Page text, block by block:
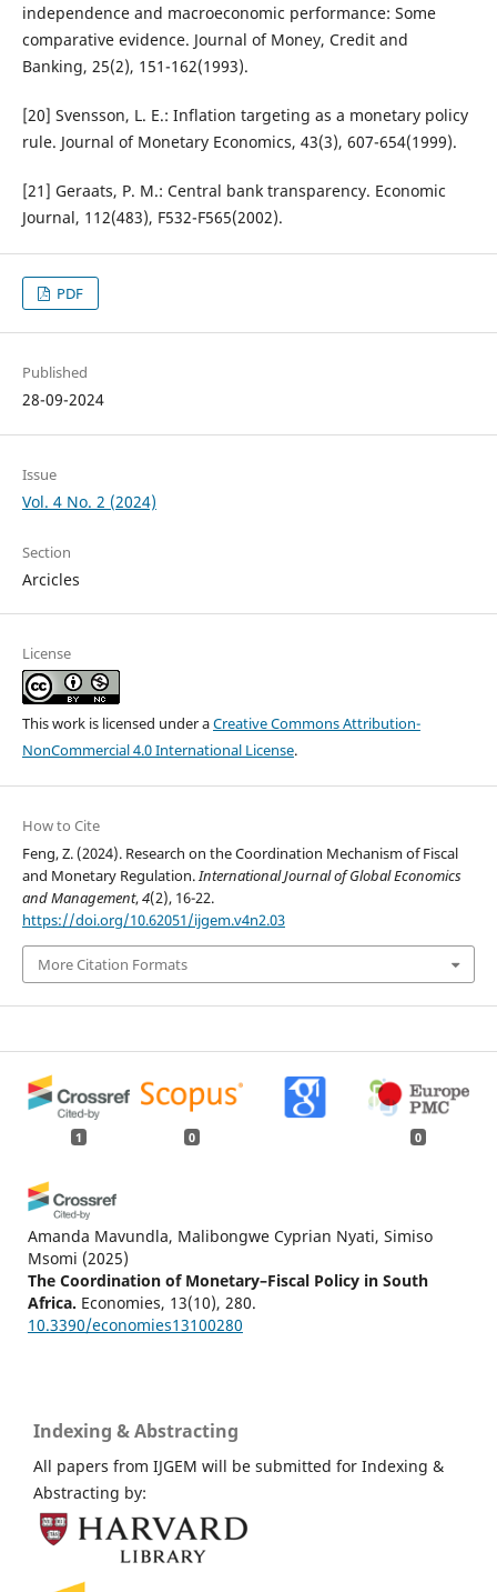
independence and macroeconomic performance: Some
comparative evidence. Journal of Money, Credit and
Banking, 25(2), 151-162(1993).
[20] Svensson, L. E.: Inflation targeting as a monetary policy
rule. Journal of Monetary Economics, 43(3), 607-654(1999).
[21] Geraats, P. M.: Central bank transparency. Economic
Journal, 112(483), F532-F565(2002).
PDF
Published
28-09-2024
Issue
Vol. 4 No. 2 (2024)
Section
Arcicles
License
This work is licensed under aCreative Commons Attribution-
NonCommercial 4.0 International License.
How to Cite
Feng, Z. (2024). Research on the Coordination Mechanism of Fiscal
and Monetary Regulation. International Journal of Global Economics
and Management,4(2), 16-22.
https://doi.org/10.62051/ijgem.v4n2.03
More Citation Formats
1 0 0
Amanda Mavundla, Malibongwe Cyprian Nyati, Simiso
Msomi (2025)
The Coordination of Monetary–Fiscal Policy in South
Africa. Economies, 13(10), 280.
10.3390/economies13100280
Indexing & Abstracting
All papers from IJGEM will be submitted for Indexing &
Abstracting by: